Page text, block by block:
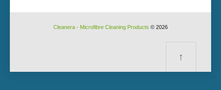
Cleanera - Microfibre Cleaning Products © 2026
↑